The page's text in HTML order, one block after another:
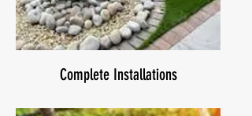
Complete Installations